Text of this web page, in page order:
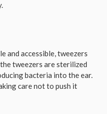
and accessible, tweezers
tweezers are sterilized
bacteria into the ear.
care not to push it